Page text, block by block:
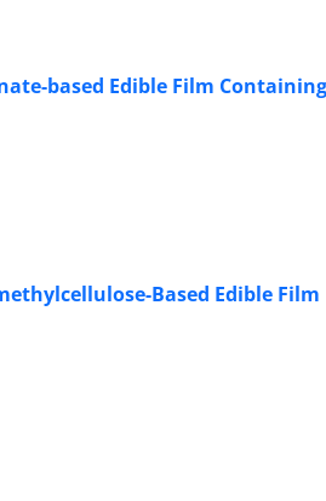
based Edible Film
Based Edible Film